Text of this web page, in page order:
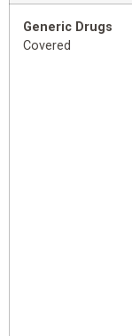
Generic Drugs
Covered